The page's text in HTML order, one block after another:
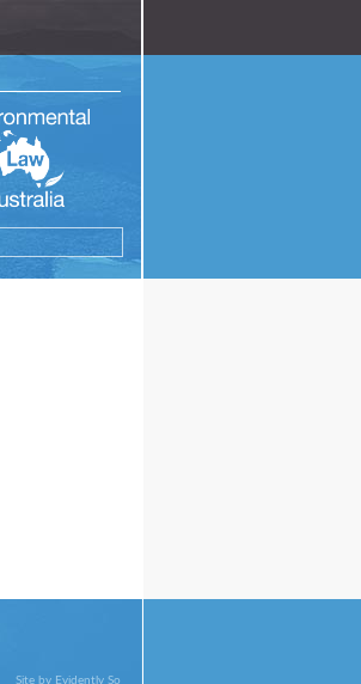
Site by Evidently So